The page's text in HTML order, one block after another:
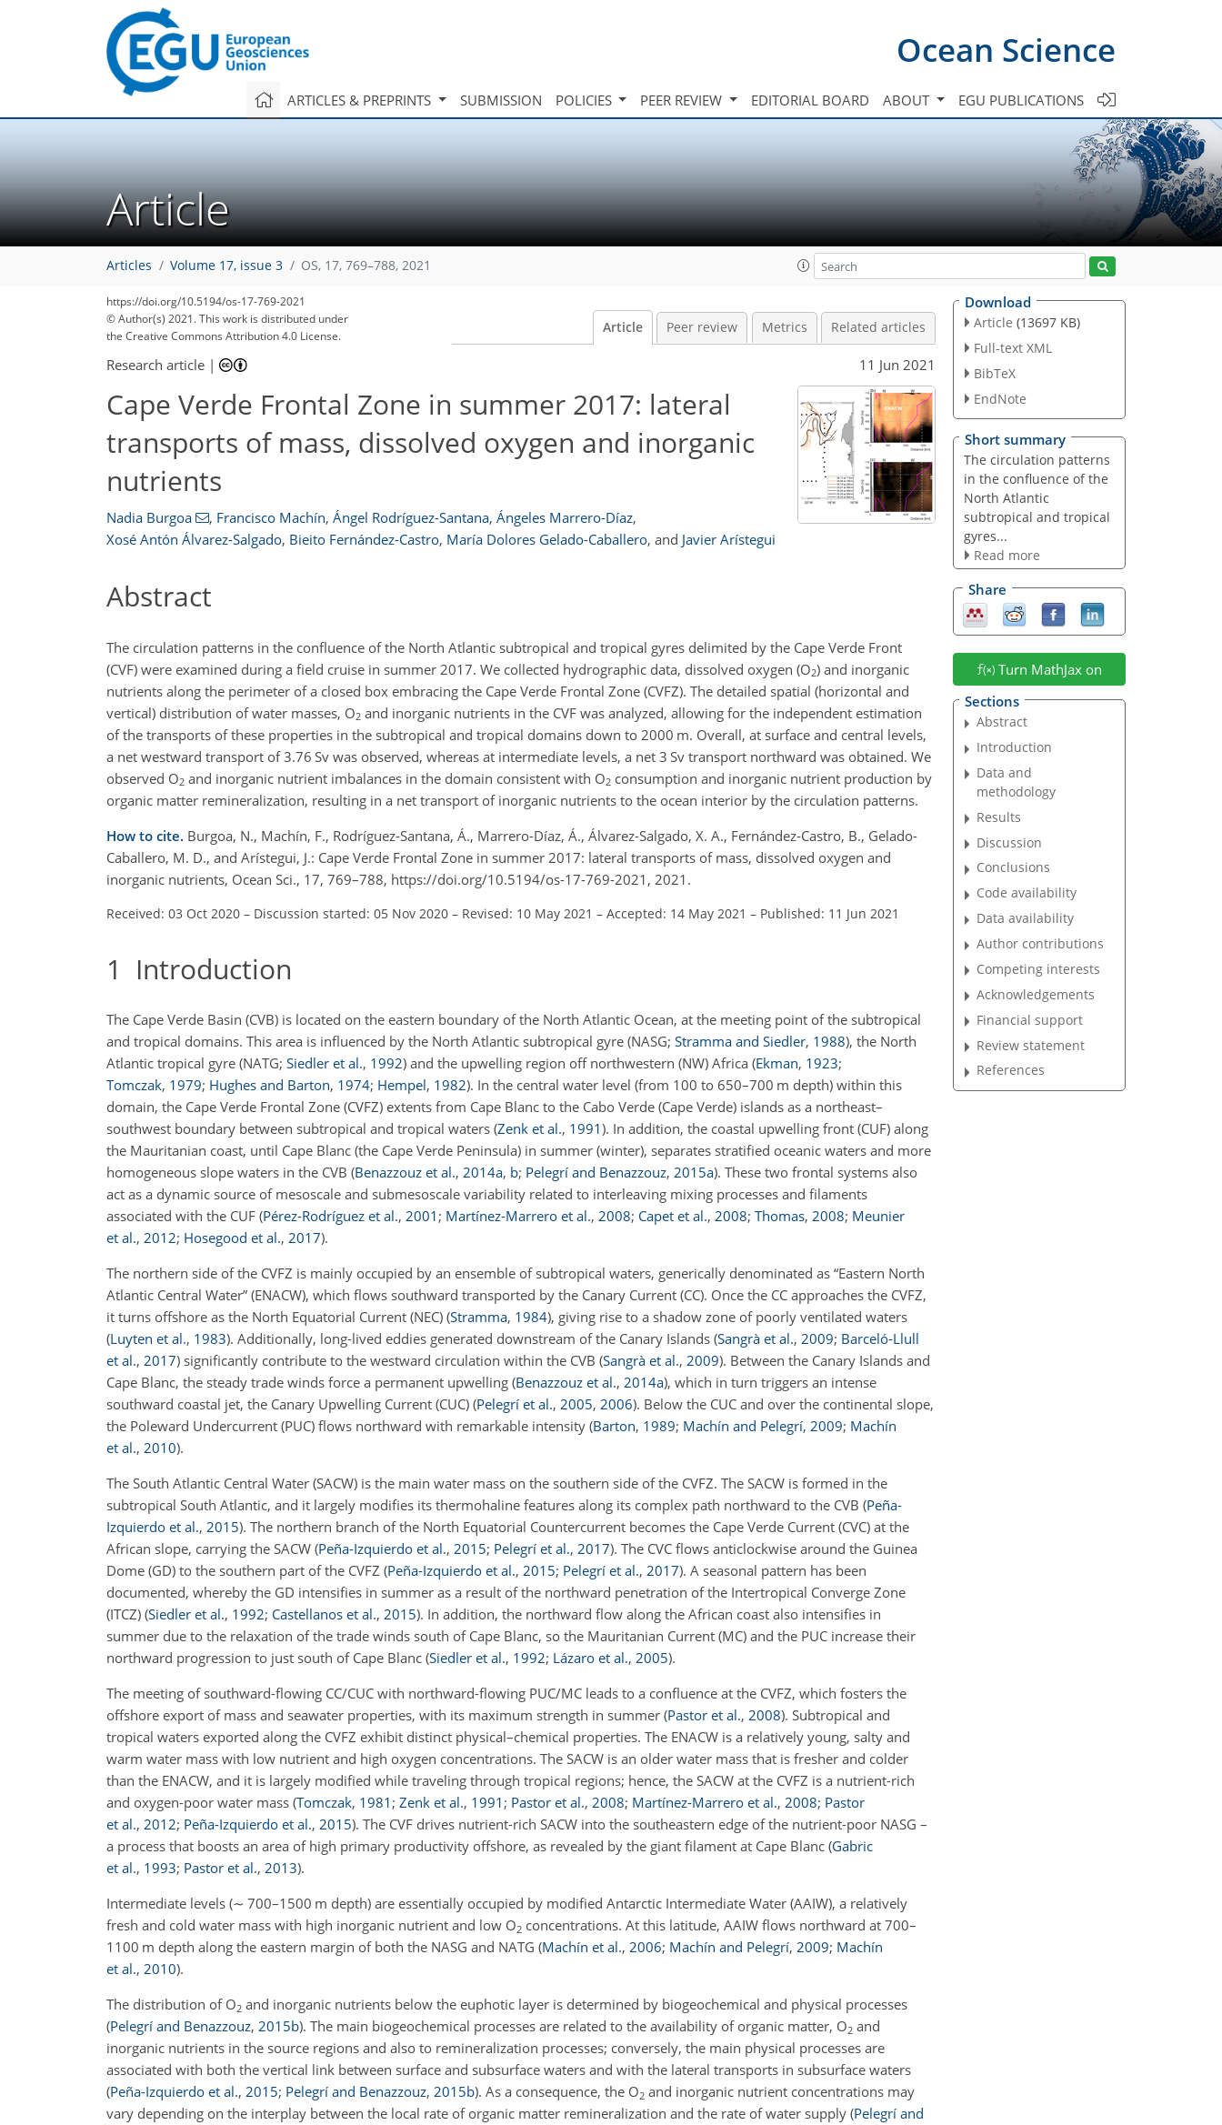
Ocean Science
ARTICLES & PREPRINTS SUBMISSION POLICIES PEER REVIEW EDITORIAL BOARD ABOUT EGU PUBLICATIONS
Article
Articles Volume 17, issue 3 OS, 17, 769–788, 2021
https://doi.org/10.5194/os-17-769-2021
© Author(s) 2021. This work is distributed under
the Creative Commons Attribution 4.0 License.
Article Peer review Metrics Related articles
Research article | 11 Jun 2021
Cape Verde Frontal Zone in summer 2017: lateral
transports of mass, dissolved oxygen and inorganic
nutrients
Nadia Burgoa , Francisco Machín, Ángel Rodríguez-Santana, Ángeles Marrero-Díaz,
Xosé Antón Álvarez-Salgado, Bieito Fernández-Castro, María Dolores Gelado-Caballero, and Javier Arístegui
Abstract
The circulation patterns in the confluence of the North Atlantic subtropical and tropical gyres delimited by the Cape Verde Front
(CVF) were examined during a field cruise in summer 2017. We collected hydrographic data, dissolved oxygen (O2) and inorganic
nutrients along the perimeter of a closed box embracing the Cape Verde Frontal Zone (CVFZ). The detailed spatial (horizontal and
vertical) distribution of water masses, O2 and inorganic nutrients in the CVF was analyzed, allowing for the independent estimation
of the transports of these properties in the subtropical and tropical domains down to 2000 m. Overall, at surface and central levels,
a net westward transport of 3.76 Sv was observed, whereas at intermediate levels, a net 3 Sv transport northward was obtained. We
observed O2 and inorganic nutrient imbalances in the domain consistent with O2 consumption and inorganic nutrient production by
organic matter remineralization, resulting in a net transport of inorganic nutrients to the ocean interior by the circulation patterns.
How to cite. Burgoa, N., Machín, F., Rodríguez-Santana, Á., Marrero-Díaz, Á., Álvarez-Salgado, X. A., Fernández-Castro, B., Gelado-
Caballero, M. D., and Arístegui, J.: Cape Verde Frontal Zone in summer 2017: lateral transports of mass, dissolved oxygen and
inorganic nutrients, Ocean Sci., 17, 769–788, https://doi.org/10.5194/os-17-769-2021, 2021.
Received: 03 Oct 2020 – Discussion started: 05 Nov 2020 – Revised: 10 May 2021 – Accepted: 14 May 2021 – Published: 11 Jun 2021
1 Introduction
The Cape Verde Basin (CVB) is located on the eastern boundary of the North Atlantic Ocean, at the meeting point of the subtropical
and tropical domains. This area is influenced by the North Atlantic subtropical gyre (NASG; Stramma and Siedler, 1988), the North
Atlantic tropical gyre (NATG; Siedler et al., 1992) and the upwelling region off northwestern (NW) Africa (Ekman, 1923;
Tomczak, 1979; Hughes and Barton, 1974; Hempel, 1982). In the central water level (from 100 to 650–700 m depth) within this
domain, the Cape Verde Frontal Zone (CVFZ) extents from Cape Blanc to the Cabo Verde (Cape Verde) islands as a northeast–
southwest boundary between subtropical and tropical waters (Zenk et al., 1991). In addition, the coastal upwelling front (CUF) along
the Mauritanian coast, until Cape Blanc (the Cape Verde Peninsula) in summer (winter), separates stratified oceanic waters and more
homogeneous slope waters in the CVB (Benazzouz et al., 2014a, b; Pelegrí and Benazzouz, 2015a). These two frontal systems also
act as a dynamic source of mesoscale and submesoscale variability related to interleaving mixing processes and filaments
associated with the CUF (Pérez-Rodríguez et al., 2001 ; Martínez-Marrero et al., 2008; Capet et al., 2008; Thomas, 2008; Meunier
et al., 2012; Hosegood et al., 2017).
The northern side of the CVFZ is mainly occupied by an ensemble of subtropical waters, generically denominated as “Eastern North
Atlantic Central Water” (ENACW), which flows southward transported by the Canary Current (CC). Once the CC approaches the CVFZ,
it turns offshore as the North Equatorial Current (NEC) (Stramma, 1984), giving rise to a shadow zone of poorly ventilated waters
(Luyten et al., 1983). Additionally, long-lived eddies generated downstream of the Canary Islands (Sangrà et al., 2009; Barceló-Llull
et al., 2017) significantly contribute to the westward circulation within the CVB (Sangrà et al., 2009). Between the Canary Islands and
Cape Blanc, the steady trade winds force a permanent upwelling (Benazzouz et al., 2014a), which in turn triggers an intense
southward coastal jet, the Canary Upwelling Current (CUC) (Pelegrí et al., 2005, 2006). Below the CUC and over the continental slope,
the Poleward Undercurrent (PUC) flows northward with remarkable intensity (Barton, 1989; Machín and Pelegrí, 2009; Machín
et al., 2010).
The South Atlantic Central Water (SACW) is the main water mass on the southern side of the CVFZ. The SACW is formed in the
subtropical South Atlantic, and it largely modifies its thermohaline features along its complex path northward to the CVB (Peña-
Izquierdo et al., 2015). The northern branch of the North Equatorial Countercurrent becomes the Cape Verde Current (CVC) at the
African slope, carrying the SACW (Peña-Izquierdo et al., 2015; Pelegrí et al., 2017). The CVC flows anticlockwise around the Guinea
Dome (GD) to the southern part of the CVFZ (Peña-Izquierdo et al., 2015; Pelegrí et al., 2017). A seasonal pattern has been
documented, whereby the GD intensifies in summer as a result of the northward penetration of the Intertropical Converge Zone
(ITCZ) (Siedler et al., 1992; Castellanos et al., 2015). In addition, the northward flow along the African coast also intensifies in
summer due to the relaxation of the trade winds south of Cape Blanc, so the Mauritanian Current (MC) and the PUC increase their
northward progression to just south of Cape Blanc (Siedler et al., 1992; Lázaro et al., 2005).
The meeting of southward-flowing CC/CUC with northward-flowing PUC/MC leads to a confluence at the CVFZ, which fosters the
offshore export of mass and seawater properties, with its maximum strength in summer (Pastor et al., 2008). Subtropical and
tropical waters exported along the CVFZ exhibit distinct physical–chemical properties. The ENACW is a relatively young, salty and
warm water mass with low nutrient and high oxygen concentrations. The SACW is an older water mass that is fresher and colder
than the ENACW, and it is largely modified while traveling through tropical regions; hence, the SACW at the CVFZ is a nutrient-rich
and oxygen-poor water mass (Tomczak, 1981 ; Zenk et al., 1991 ; Pastor et al., 2008; Martínez-Marrero et al., 2008; Pastor
et al., 2012; Peña-Izquierdo et al., 2015). The CVF drives nutrient-rich SACW into the southeastern edge of the nutrient-poor NASG –
a process that boosts an area of high primary productivity offshore, as revealed by the giant filament at Cape Blanc (Gabric
et al., 1993; Pastor et al., 2013).
Intermediate levels (∼ 700–1500 m depth) are essentially occupied by modified Antarctic Intermediate Water (AAIW), a relatively
fresh and cold water mass with high inorganic nutrient and low O2 concentrations. At this latitude, AAIW flows northward at 700–
1100 m depth along the eastern margin of both the NASG and NATG (Machín et al., 2006; Machín and Pelegrí, 2009; Machín
et al., 2010).
The distribution of O2 and inorganic nutrients below the euphotic layer is determined by biogeochemical and physical processes
(Pelegrí and Benazzouz, 2015b). The main biogeochemical processes are related to the availability of organic matter, O2 and
inorganic nutrients in the source regions and also to remineralization processes; conversely, the main physical processes are
associated with both the vertical link between surface and subsurface waters and with the lateral transports in subsurface waters
(Peña-Izquierdo et al., 2015; Pelegrí and Benazzouz, 2015b). As a consequence, the O2 and inorganic nutrient concentrations may
vary depending on the interplay between the local rate of organic matter remineralization and the rate of water supply (Pelegrí and
Download
Article (13697 KB)
Full-text XML
BibTeX
EndNote
Short summary
The circulation patterns
in the confluence of the
North Atlantic
subtropical and tropical
gyres...
Read more
Share
Turn MathJax on
Sections
Abstract
Introduction
Data and
methodology
Results
Discussion
Conclusions
Code availability
Data availability
Author contributions
Competing interests
Acknowledgements
Financial support
Review statement
References